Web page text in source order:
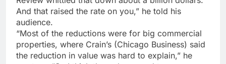
And that raised the rate on you,” he told his
audience.
“Most of the reductions were for big commercial
properties, where Crain’s (Chicago Business) said
the reduction in value was hard to explain,” he